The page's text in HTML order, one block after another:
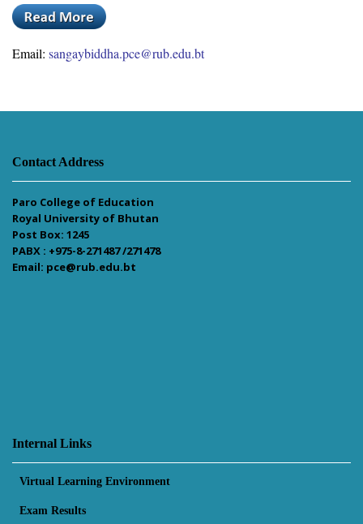
Email: sangaybiddha.pce@rub.edu.bt
Contact Address
Paro College of Education
Royal University of Bhutan
Post Box: 1245
PABX : +975-8-271487 /271478
Email: pce@rub.edu.bt
Internal Links
Virtual Learning Environment
Exam Results